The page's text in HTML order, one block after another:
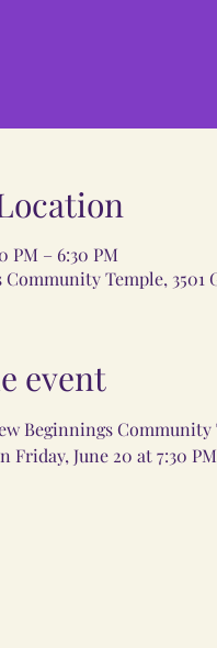
PM – 6:30 PM
Temple, 3501
event
Beginnings
Friday, June 20 at 7:30